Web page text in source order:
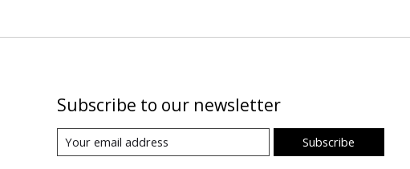
Subscribe to our newsletter
Subscribe